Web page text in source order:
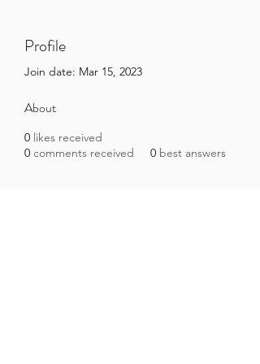
Profile
Join date: Mar 15, 2023
About
0 likes received
0 comments received 0 best answers